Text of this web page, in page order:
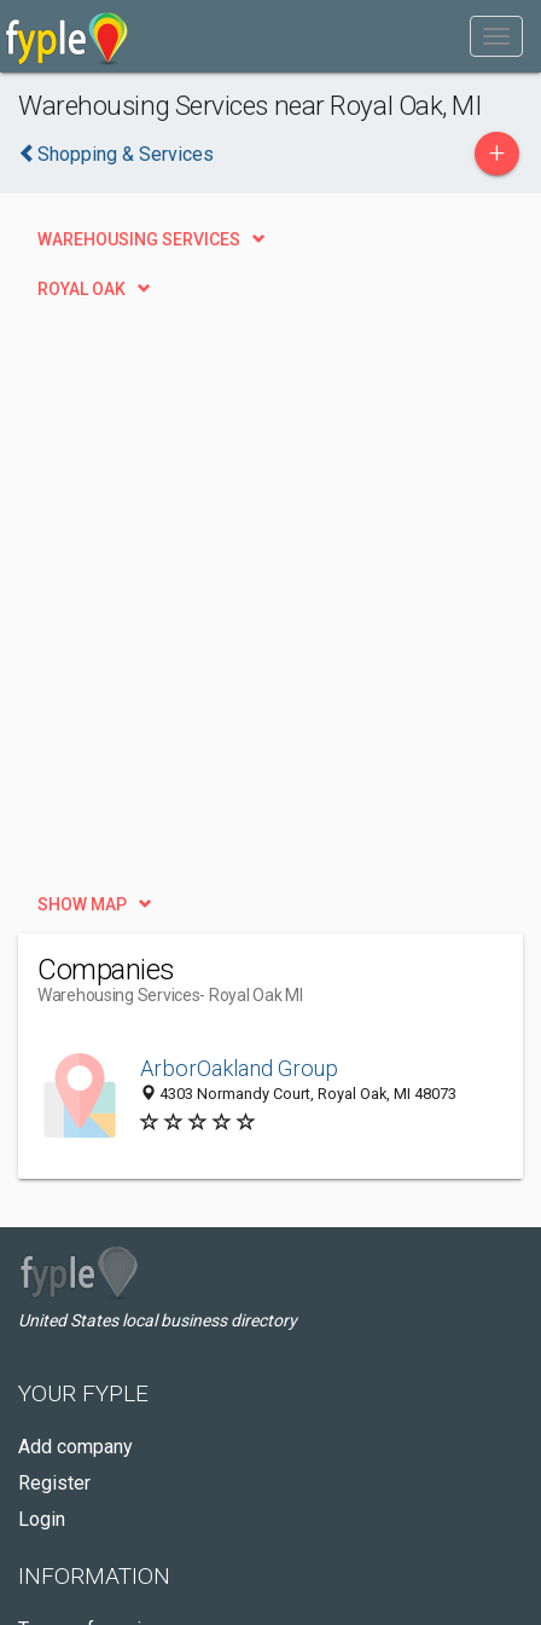
Warehousing Services near Royal Oak, MI
Shopping & Services +
WAREHOUSING SERVICES
ROYAL OAK
SHOW MAP
Companies
Warehousing Services- Royal Oak MI
ArborOakland Group
4303 Normandy Court, Royal Oak, MI 48073
United States local business directory
YOUR FYPLE
Add company
Register
Login
INFORMATION